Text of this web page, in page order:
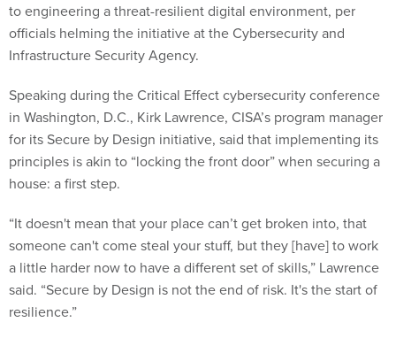
to engineering a threat-resilient digital environment, per
officials helming the initiative at the Cybersecurity and
Infrastructure Security Agency.
Speaking during the Critical Effect cybersecurity conference
in Washington, D.C., Kirk Lawrence, CISA’s program manager
for its Secure by Design initiative, said that implementing its
principles is akin to “locking the front door” when securing a
house: a first step.
“It doesn't mean that your place can’t get broken into, that
someone can't come steal your stuff, but they [have] to work
a little harder now to have a different set of skills,” Lawrence
said. “Secure by Design is not the end of risk. It's the start of
resilience.”